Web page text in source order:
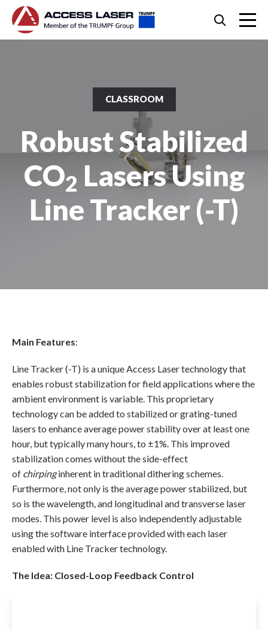
Skip
content
Search
CLASSROOM
Robust Stabilized
CO2 Lasers Using
Line Tracker (-T)
Main Features:
Line Tracker (-T) is a unique Access Laser technology that
enables robust stabilization for field applications where the
ambient environment is variable. This proprietary
technology can be added to stabilized or grating-tuned
lasers to enhance average power stability over at least one
hour, but typically many hours, to ±1%. This improved
stabilization comes without the side-effect
of chirpinginherent in traditional dithering schemes.
Furthermore, not only is the average power stabilized, but
so is the wavelength, and longitudinal and transverse laser
modes. This power level is also independently adjustable
using the software interface provided with each laser
enabled with Line Tracker technology.
The Idea: Closed-Loop Feedback Control